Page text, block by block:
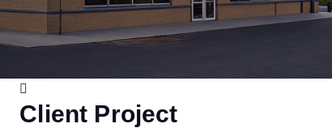
Client Project